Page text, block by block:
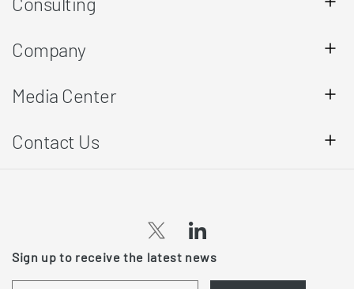
Company
Media Center
Contact Us
(opens
in
(opens
in
Sign up to receive the latest news